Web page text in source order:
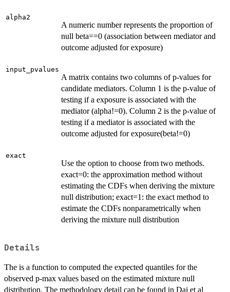
alpha2
A numeric number represents the proportion of
null beta==0 (association between mediator and
outcome adjusted for exposure)
input_pvalues
A matrix contains two columns of p-values for
candidate mediators. Column 1 is the p-value of
testing if a exposure is associated with the
mediator (alpha!=0). Column 2 is the p-value of
testing if a mediator is associated with the
outcome adjusted for exposure(beta!=0)
exact
Use the option to choose from two methods.
exact=0: the approximation method without
estimating the CDFs when deriving the mixture
null distribution; exact=1: the exact method to
estimate the CDFs nonparametrically when
deriving the mixture null distribution
Details
The is a function to computed the expected quantiles for the
observed p-max values based on the estimated mixture null
distribution. The methodology detail can be found in Dai et al